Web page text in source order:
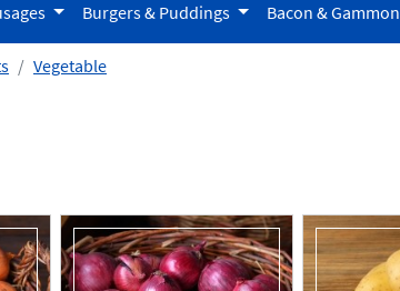
Burgers & Puddings Bacon & Gammon
Vegetable